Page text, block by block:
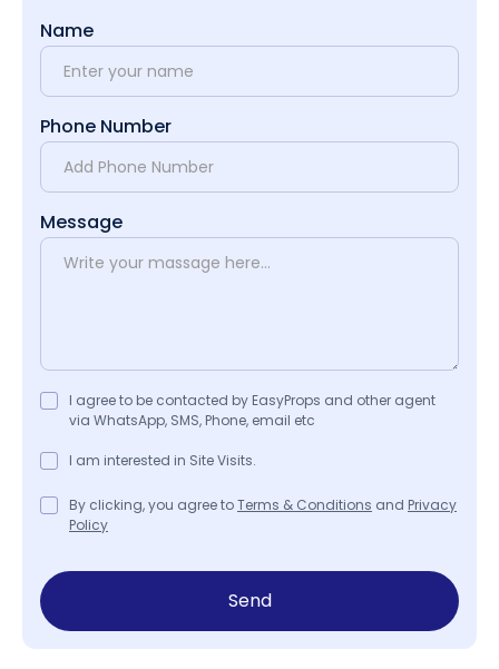
Name
Phone Number
Message
I agree to be contacted by EasyProps and other agent
via WhatsApp, SMS, Phone, email etc
I am interested in Site Visits.
By clicking, you agree toTerms & Conditions and Privacy
Policy
Send